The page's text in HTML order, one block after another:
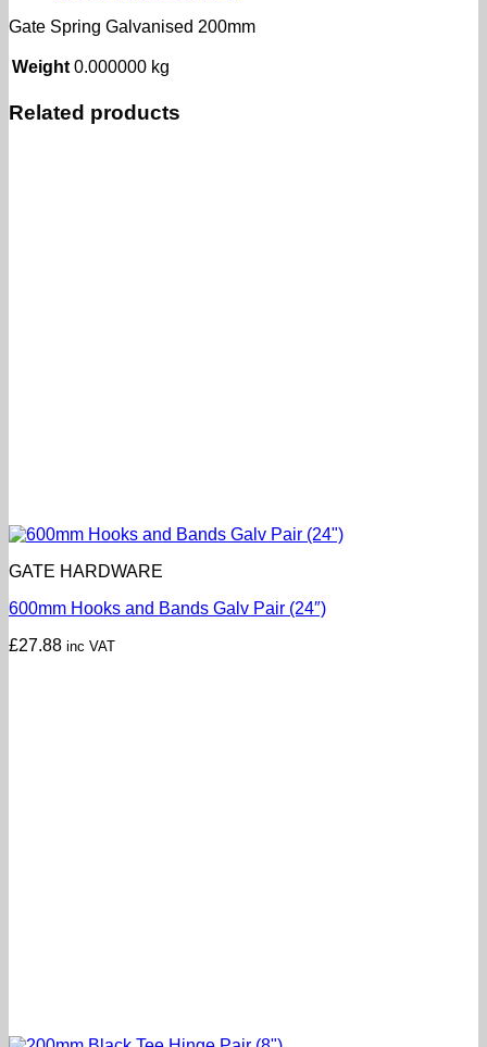
Gate Spring Galvanised 200mm
Weight 0.000000 kg
Related products
GATE HARDWARE
600mm Hooks and Bands Galv Pair (24″)
£27.88 inc VAT